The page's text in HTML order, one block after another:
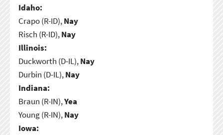
Idaho:
Crapo (R-ID),Nay
Risch (R-ID),Nay
Illinois:
Duckworth (D-IL),Nay
Durbin (D-IL),Nay
Indiana:
Braun (R-IN),Yea
Young (R-IN),Nay
Iowa: